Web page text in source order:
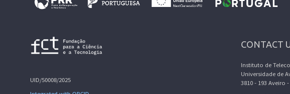
UID/50008/2025
CONTACT
Instituto de
Universidade de
3810 - 193 Aveiro